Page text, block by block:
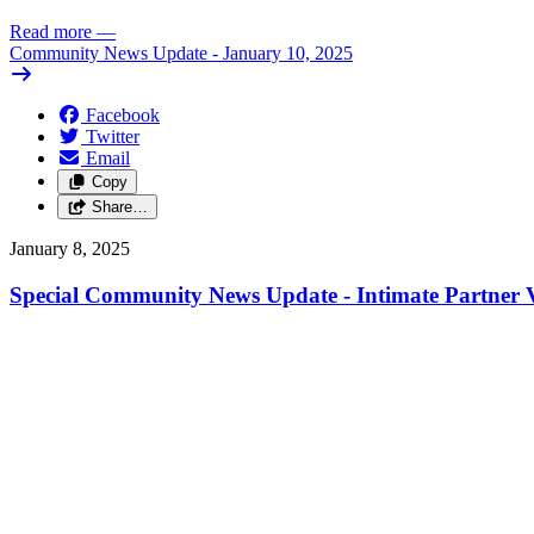
Read more —
Community News Update - January 10, 2025
Facebook
Twitter
Email
Copy
Share…
January 8, 2025
Special Community News Update - Intimate Partner